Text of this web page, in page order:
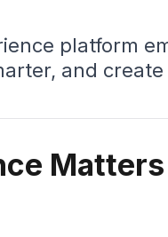
platform
and